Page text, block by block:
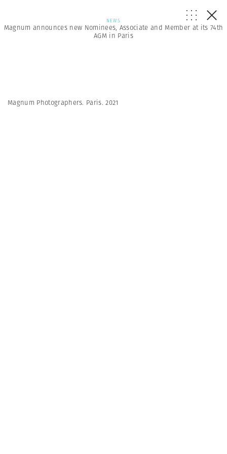
NEWS
Magnum announces new Nominees, Associate and Member at its 74th
AGM in Paris
Magnum Photographers. Paris. 2021